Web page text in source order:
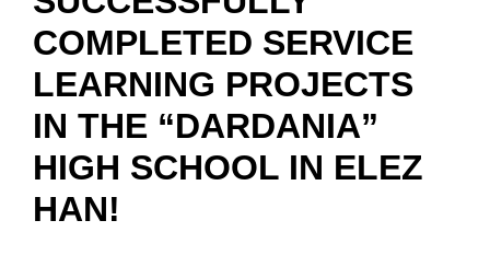
COMPLETED SERVICE
LEARNING PROJECTS
IN THE “DARDANIA”
HIGH SCHOOL IN ELEZ
HAN!